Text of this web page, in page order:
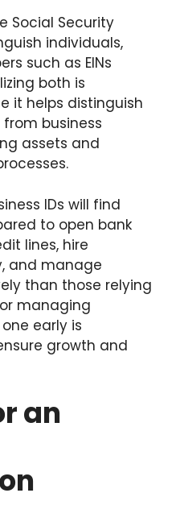
Social Security
individuals,
such as EINs
both is
it helps distinguish
business
assets and
IDs will find
to open bank
lines, hire
and manage
than those relying
managing
early is
growth and
an